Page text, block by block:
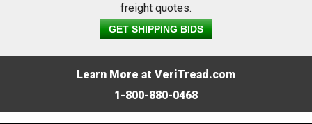
freight quotes.
GET SHIPPING BIDS
Learn More at VeriTread.com
1-800-880-0468